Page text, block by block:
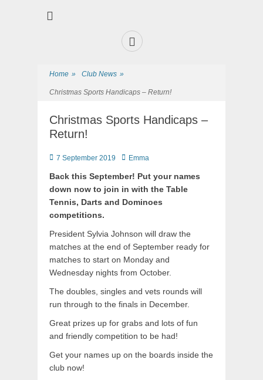
Home » Club News »
Christmas Sports Handicaps – Return!
Christmas Sports Handicaps –
Return!
7 September 2019 Emma
Back this September! Put your names
down now to join in with the Table
Tennis, Darts and Dominoes
competitions.
President Sylvia Johnson will draw the
matches at the end of September ready for
matches to start on Monday and
Wednesday nights from October.
The doubles, singles and vets rounds will
run through to the finals in December.
Great prizes up for grabs and lots of fun
and friendly competition to be had!
Get your names up on the boards inside the
club now!